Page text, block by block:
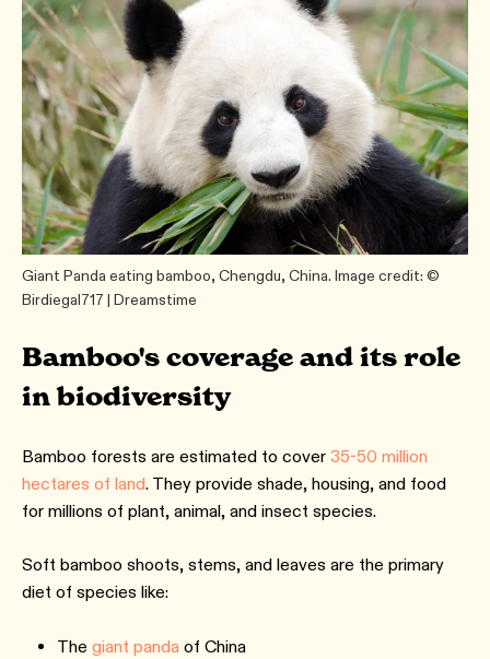
Giant Panda eating bamboo, Chengdu, China. Image credit: ©
Birdiegal717 | Dreamstime
Bamboo's coverage and its role
in biodiversity
Bamboo forests are estimated to cover 35-50 million
hectares of land. They provide shade, housing, and food
for millions of plant, animal, and insect species.
Soft bamboo shoots, stems, and leaves are the primary
diet of species like:
The giant panda of China